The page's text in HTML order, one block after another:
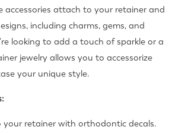
accessories attach to your retainer and
including charms, gems, and
looking to add a touch of sparkle or a
jewelry allows you to accessorize
your unique style.
retainer with orthodontic decals.